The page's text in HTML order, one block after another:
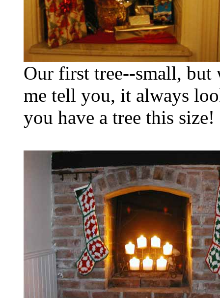
Our first tree--small, but
me tell you, it always
you have a tree this size!